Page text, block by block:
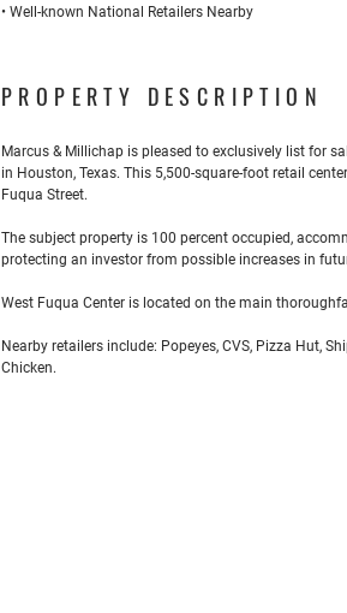
• Well-known National Retailers Nearby
PROPERTY DESCRIPTION
Marcus & Millichap is pleased to exclusively list for
in Houston, Texas. This 5,500-square-foot retail
Fuqua Street.
The subject property is 100 percent occupied,
protecting an investor from possible increases in
West Fuqua Center is located on the main
Nearby retailers include: Popeyes, CVS, Pizza Hut,
Chicken.